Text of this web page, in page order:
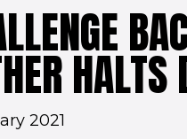
HALTS
2021